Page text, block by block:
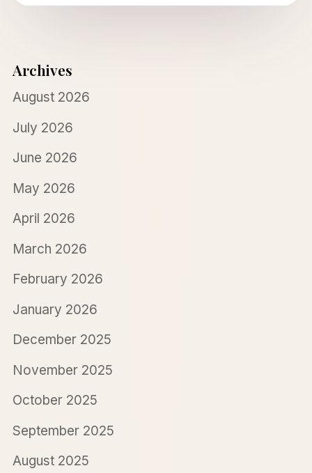
Archives
August 2026
July 2026
June 2026
May 2026
April 2026
March 2026
February 2026
January 2026
December 2025
November 2025
October 2025
September 2025
August 2025